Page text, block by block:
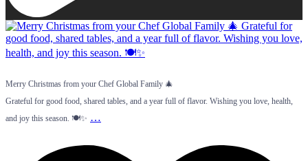
Merry Christmas from your Chef Global Family 🎄
Grateful for good food, shared tables, and a year full of flavor. Wishing you love, health,
and joy this season. 🍽️✨ …